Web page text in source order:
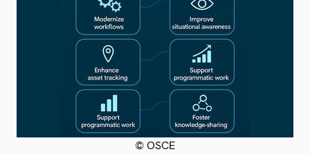
© OSCE